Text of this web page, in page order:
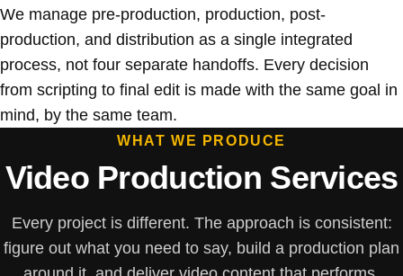
We manage pre-production, production, post-
production, and distribution as a single integrated
process, not four separate handoffs. Every decision
from scripting to final edit is made with the same goal in
mind, by the same team.
WHAT WE PRODUCE
Video Production Services
Every project is different. The approach is consistent:
figure out what you need to say, build a production plan